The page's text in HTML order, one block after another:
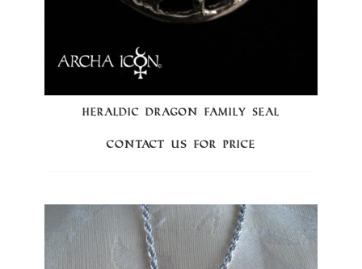
HERALDIC DRAGON FAMILY SEAL
Contact us for price